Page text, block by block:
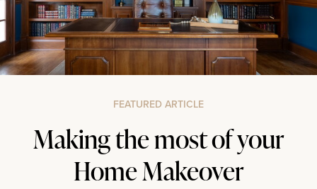
FEATURED ARTICLE
Making the most of your
Home Makeover